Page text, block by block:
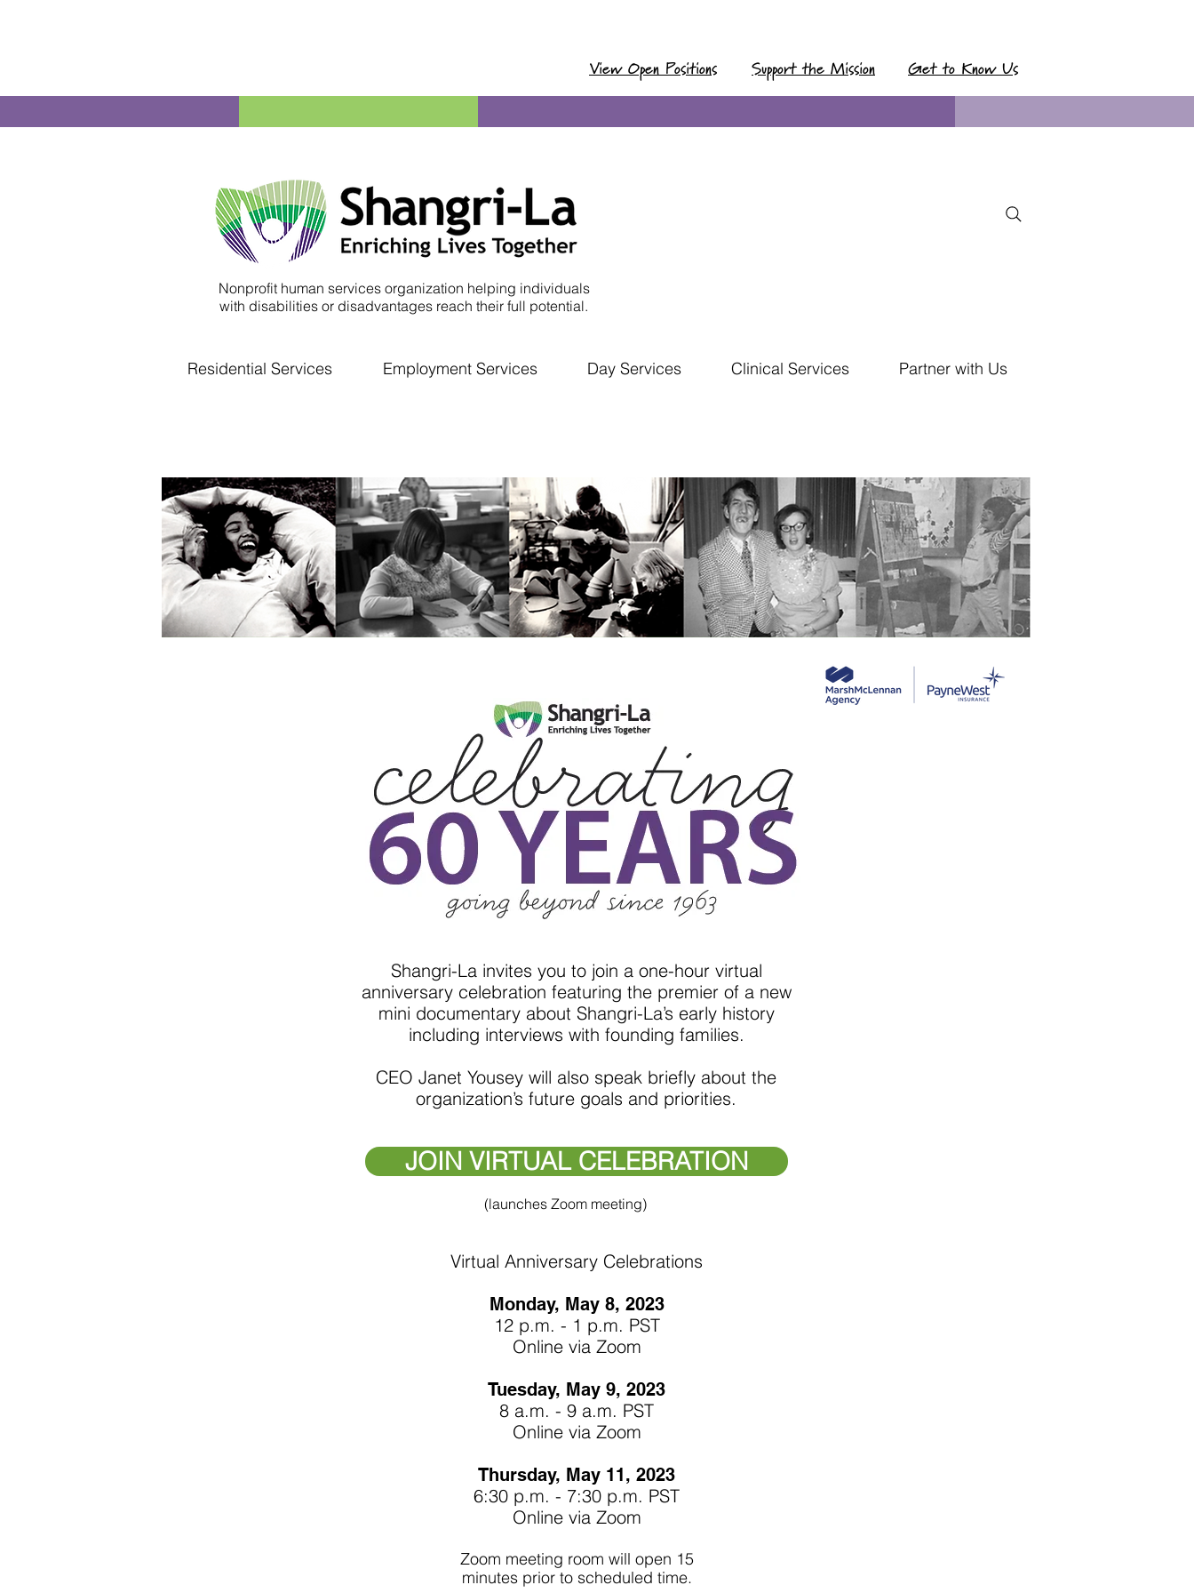
View Open Positions Support the Mission Get to Know Us
Nonprofit human services organization helping individuals
with disabilities or disadvantages reach their full potential.
Residential Services Employment Services Day Services Clinical Services Partner with Us
Shangri-La invites you to join a one-hour virtual
anniversary celebration featuring the premier of a new
mini documentary about Shangri-La’s early history
including interviews with founding families.
CEO Janet Yousey will also speak briefly about the
organization’s future goals and priorities.
JOIN VIRTUAL CELEBRATION
(launches Zoom meeting)
Virtual Anniversary Celebrations
Monday, May 8, 2023
12 p.m. - 1 p.m. PST
Online via Zoom
Tuesday, May 9, 2023
8 a.m. - 9 a.m. PST
Online via Zoom
Thursday, May 11, 2023
6:30 p.m. - 7:30 p.m. PST
Online via Zoom
Zoom meeting room will open 15
minutes prior to scheduled time.